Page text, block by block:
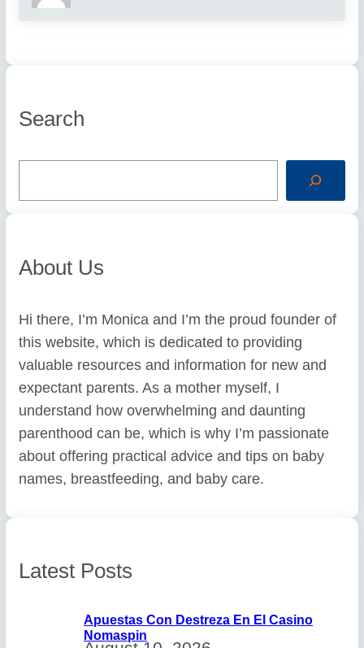
Search
S
c
About Us
Hi there, I’m Monica and I’m the proud founder of
this website, which is dedicated to providing
valuable resources and information for new and
expectant parents. As a mother myself, I
understand how overwhelming and daunting
parenthood can be, which is why I’m passionate
about offering practical advice and tips on baby
names, breastfeeding, and baby care.
Latest Posts
Apuestas Con Destreza En El Casino
Nomaspin